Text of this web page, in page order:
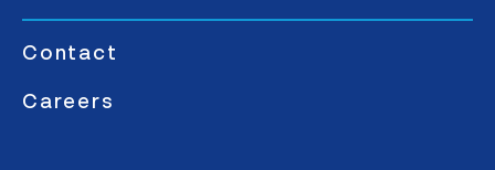
Contact
Careers